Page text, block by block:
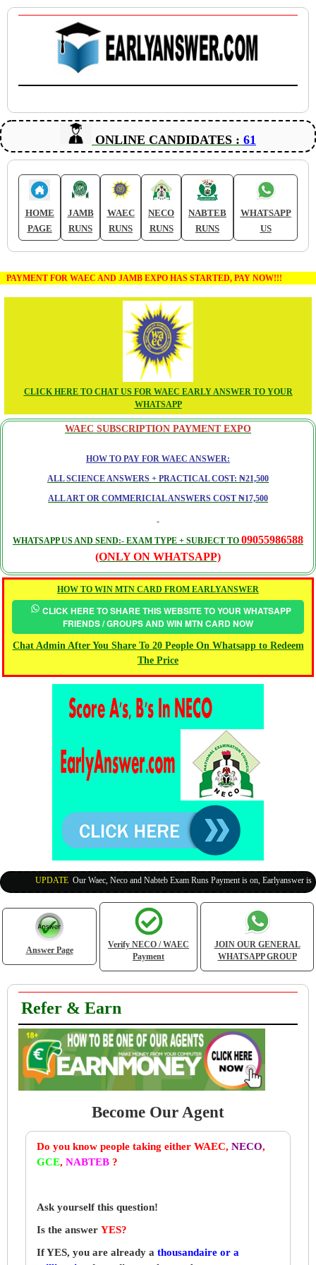
ONLINE CANDIDATES : 61
HOME
PAGE
JAMB
RUNS
WAEC
RUNS
NECO
RUNS
NABTEB
RUNS
WHATSAPP
US
PAYMENT FOR WAEC AND JAMB EXPO HAS STARTED, PAY NOW!!!
CLICK HERE TO CHAT US FOR WAEC EARLY ANSWER TO YOUR
WHATSAPP
WAEC SUBSCRIPTION PAYMENT EXPO
HOW TO PAY FOR WAEC ANSWER:
ALL SCIENCE ANSWERS + PRACTICAL COST: ₦21,500
ALL ART OR COMMERICIAL ANSWERS COST ₦17,500
WHATSAPP US AND SEND:- EXAM TYPE + SUBJECT TO 09055986588
(ONLY ON WHATSAPP)
HOW TO WIN MTN CARD FROM EARLYANSWER
CLICK HERE TO SHARE THIS WEBSITE TO YOUR WHATSAPP
FRIENDS / GROUPS AND WIN MTN CARD NOW
Chat Admin After You Share To 20 People On Whatsapp to Redeem
The Price
UPDATE:Our Waec, Neco and Nabteb Exam Runs Payment is on, Earlyanswer is
Answer Page
Verify NECO / WAEC
Payment
JOIN OUR GENERAL
WHATSAPP GROUP
Refer & Earn
Become Our Agent
Do you know people taking either WAEC, NECO,
GCE, NABTEB ?
Ask yourself this question!
Is the answer YES?
If YES, you are already a thousandaire or a